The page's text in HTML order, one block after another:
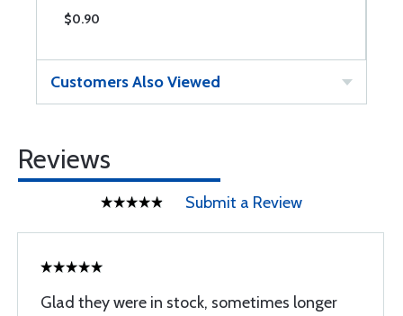
$0.90
Customers Also Viewed
Reviews
Submit a Review
Glad they were in stock, sometimes longer